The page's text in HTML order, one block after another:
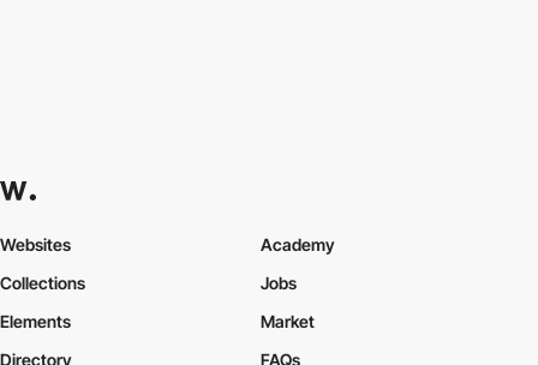
Websites
Collections
Elements
Academy
Jobs
Market
Directory
FAQs